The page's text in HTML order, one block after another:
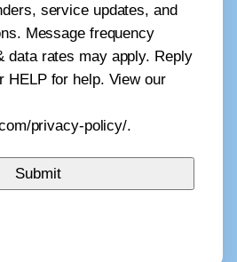
service updates, and
Message frequency
data rates may apply. Reply
HELP for help. View our
privacy-policy/.